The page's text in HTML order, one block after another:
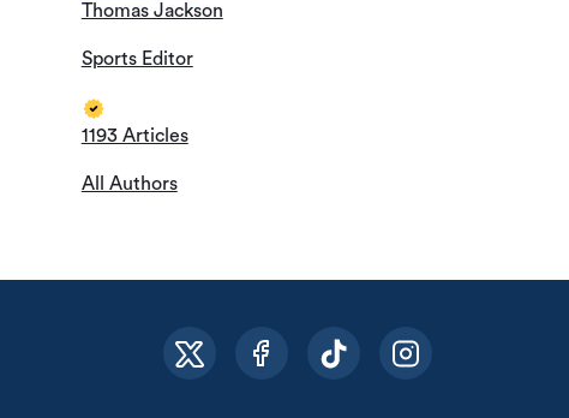
Thomas Jackson
Sports Editor
1193 Articles
All Authors